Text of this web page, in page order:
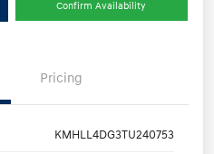
Confirm Availability
Pricing
KMHLL4DG3TU240753